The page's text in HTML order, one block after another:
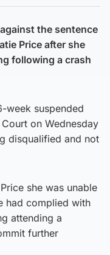
the sentence
Price after she
following a crash
week suspended
on Wednesday
disqualified and not
she was unable
had complied with
attending a
further